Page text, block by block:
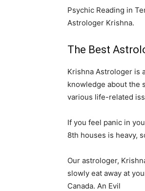
Psychic Reading in
Astrologer Krishna.
The Best
Krishna Astrologer is
knowledge about the
various life-related
If you feel panic in
8th houses is heavy,
Our astrologer,
slowly eat away at
Canada. An Evil